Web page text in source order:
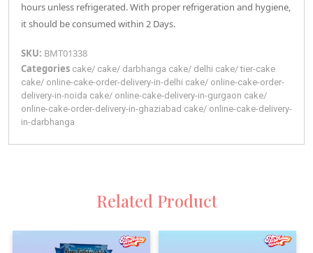
hours unless refrigerated. With proper refrigeration and hygiene,
it should be consumed within 2 Days.
SKU: BMT01338
Categories cake/ cake/ darbhanga cake/ delhi cake/ tier-cake
cake/ online-cake-order-delivery-in-delhi cake/ online-cake-order-
delivery-in-noida cake/ online-cake-delivery-in-gurgaon cake/
online-cake-order-delivery-in-ghaziabad cake/ online-cake-delivery-
in-darbhanga
Related Product